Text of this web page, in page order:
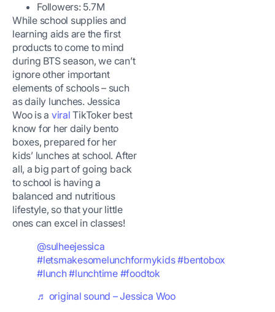
Followers: 5.7M
While school supplies and
learning aids are the first
products to come to mind
during BTS season, we can’t
ignore other important
elements of schools – such
as daily lunches. Jessica
Woo is a viral TikToker best
know for her daily bento
boxes, prepared for her
kids’ lunches at school. After
all, a big part of going back
to school is having a
balanced and nutritious
lifestyle, so that your little
ones can excel in classes!
@sulheejessica
#letsmakesomelunchformykids#bentobox
#lunch #lunchtime #foodtok
♬ original sound – Jessica Woo